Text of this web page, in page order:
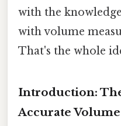
with the
with volume
That's the whole
Introduction:
Accurate